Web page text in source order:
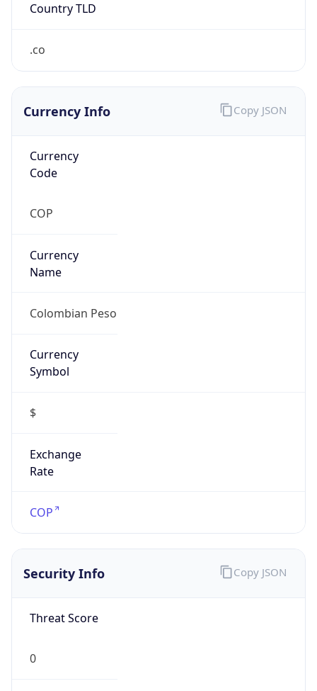
Country TLD
.co
Currency Info
Currency
Code
COP
Currency
Name
Colombian Peso
Currency
Symbol
$
Exchange
Rate
COP
Copy JSON
Security Info
Threat Score
0
Copy JSON